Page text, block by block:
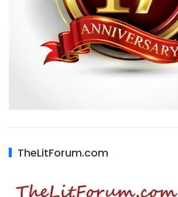
TheLitForum.com